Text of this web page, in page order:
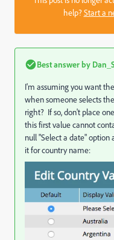
help?Start a
Best answer by
I'm assuming you want
when someone selects
right? If so, don't place
this first value cannot
null "Select a date"
it for country name: